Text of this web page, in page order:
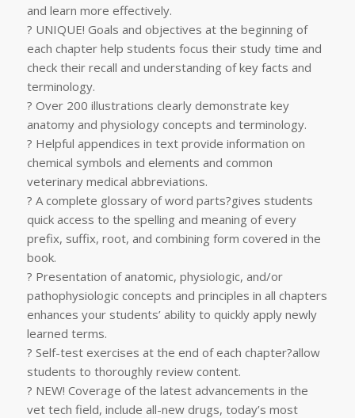
and learn more effectively.
? UNIQUE! Goals and objectives at the beginning of
each chapter help students focus their study time and
check their recall and understanding of key facts and
terminology.
? Over 200 illustrations clearly demonstrate key
anatomy and physiology concepts and terminology.
? Helpful appendices in text provide information on
chemical symbols and elements and common
veterinary medical abbreviations.
? A complete glossary of word parts?gives students
quick access to the spelling and meaning of every
prefix, suffix, root, and combining form covered in the
book.
? Presentation of anatomic, physiologic, and/or
pathophysiologic concepts and principles in all chapters
enhances your students’ ability to quickly apply newly
learned terms.
? Self-test exercises at the end of each chapter?allow
students to thoroughly review content.
? NEW! Coverage of the latest advancements in the
vet tech field, include all-new drugs, today’s most